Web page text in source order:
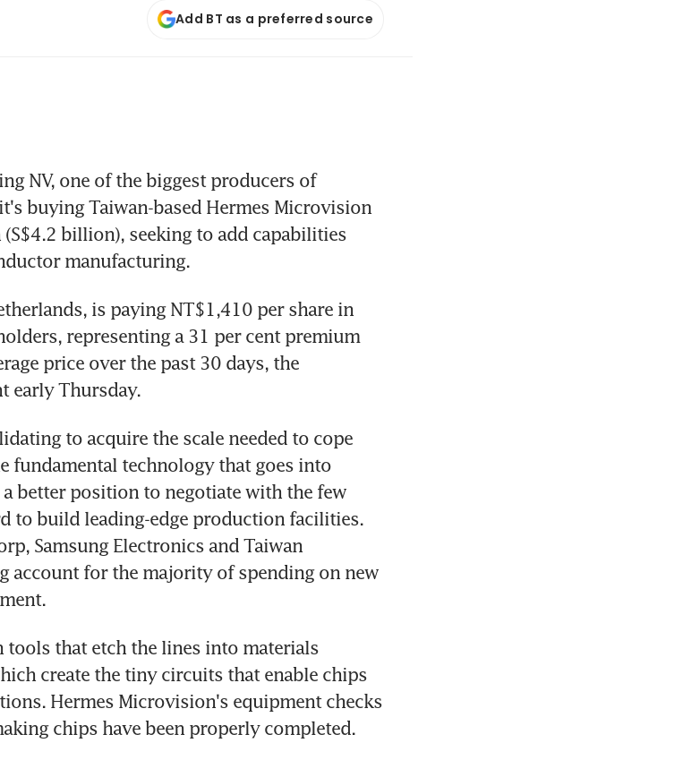
Add BT as a preferred source
NV, one of the biggest producers of
buying Taiwan-based Hermes Microvision
billion), seeking to add capabilities
manufacturing.
is paying NT$1,410 per share in
representing a 31 per cent premium
price over the past 30 days, the
early Thursday.
to acquire the scale needed to cope
fundamental technology that goes into
better position to negotiate with the few
to build leading-edge production facilities.
Samsung Electronics and Taiwan
account for the majority of spending on new
tools that etch the lines into materials
create the tiny circuits that enable chips
Hermes Microvision's equipment checks
chips have been properly completed.